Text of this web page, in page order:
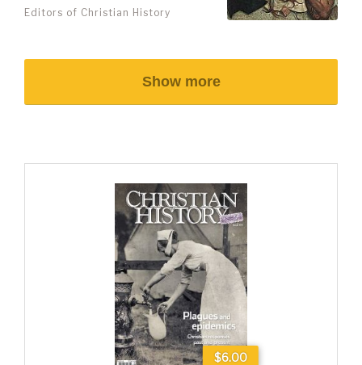
Editors of Christian History
Show more
$6.00